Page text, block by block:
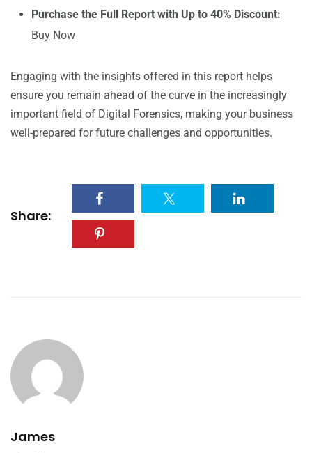
Purchase the Full Report with Up to 40% Discount:
Buy Now
Engaging with the insights offered in this report helps
ensure you remain ahead of the curve in the increasingly
important field of Digital Forensics, making your business
well-prepared for future challenges and opportunities.
Share:
James